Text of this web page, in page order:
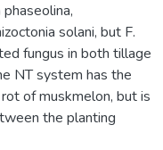
solani, but F.
fungus in both tillage
NT system has the
of muskmelon, but is
the planting